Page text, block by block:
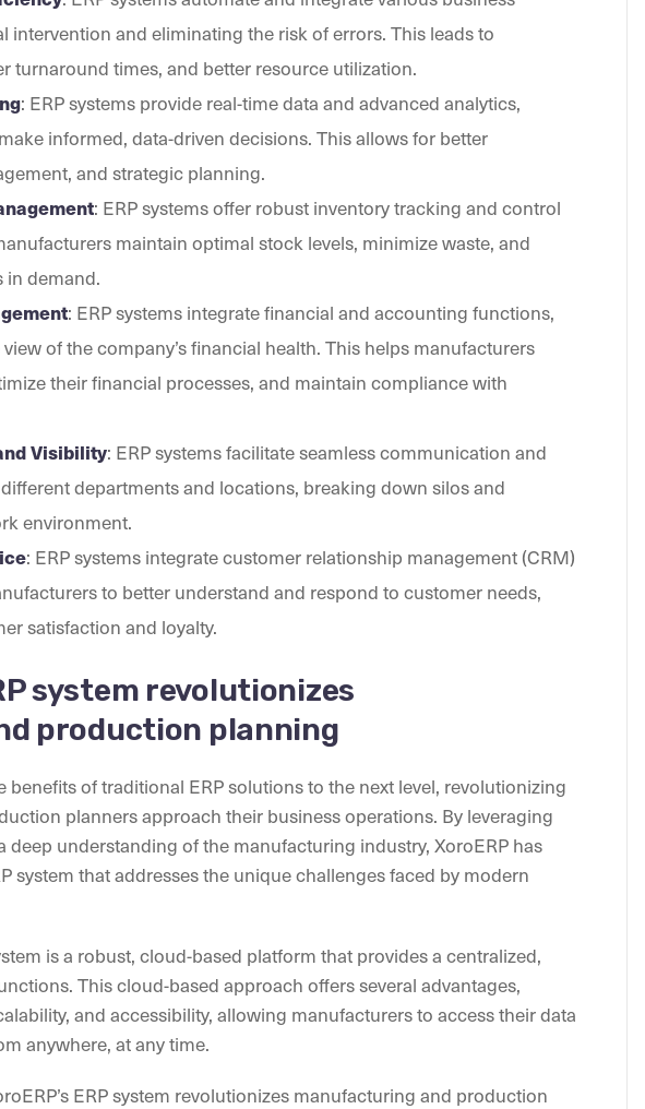
intervention and eliminating the risk of errors. This leads to
turnaround times, and better resource utilization.
: ERP systems provide real-time data and advanced analytics,
informed, data-driven decisions. This allows for better
and strategic planning.
: ERP systems offer robust inventory tracking and control
maintain optimal stock levels, minimize waste, and
in demand.
: ERP systems integrate financial and accounting functions,
of the company’s financial health. This helps manufacturers
their financial processes, and maintain compliance with
Visibility: ERP systems facilitate seamless communication and
departments and locations, breaking down silos and
environment.
: ERP systems integrate customer relationship management (CRM)
to better understand and respond to customer needs,
satisfaction and loyalty.
system revolutionizes
production planning
benefits of traditional ERP solutions to the next level, revolutionizing
planners approach their business operations. By leveraging
understanding of the manufacturing industry, XoroERP has
system that addresses the unique challenges faced by modern
is a robust, cloud-based platform that provides a centralized,
This cloud-based approach offers several advantages,
and accessibility, allowing manufacturers to access their data
anywhere, at any time.
ERP system revolutionizes manufacturing and production